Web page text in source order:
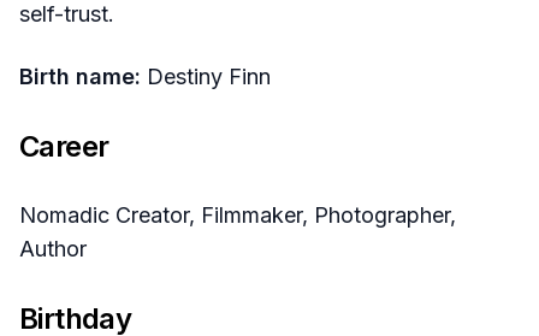
self-trust.
Birth name: Destiny Finn
Career
Nomadic Creator, Filmmaker, Photographer,
Author
Birthday